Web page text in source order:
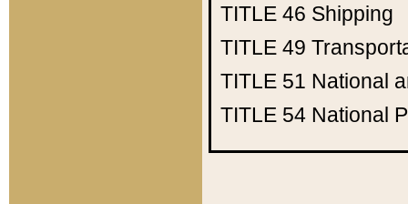
TITLE 46 Shipping
TITLE 49
TITLE 51 National
TITLE 54 National